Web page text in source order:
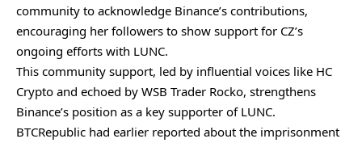
community to acknowledge Binance’s contributions,
encouraging her followers to show support for CZ’s
ongoing efforts with LUNC.
This community support, led by influential voices like HC
Crypto and echoed by WSB Trader Rocko, strengthens
Binance’s position as a key supporter of LUNC.
BTCRepublic had earlier reported about the imprisonment